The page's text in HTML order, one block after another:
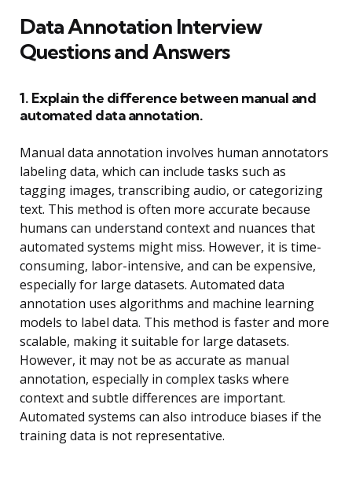
Data Annotation Interview
Questions and Answers
1. Explain the difference between manual and
automated data annotation.
Manual data annotation involves human annotators
labeling data, which can include tasks such as
tagging images, transcribing audio, or categorizing
text. This method is often more accurate because
humans can understand context and nuances that
automated systems might miss. However, it is time-
consuming, labor-intensive, and can be expensive,
especially for large datasets. Automated data
annotation uses algorithms and machine learning
models to label data. This method is faster and more
scalable, making it suitable for large datasets.
However, it may not be as accurate as manual
annotation, especially in complex tasks where
context and subtle differences are important.
Automated systems can also introduce biases if the
training data is not representative.